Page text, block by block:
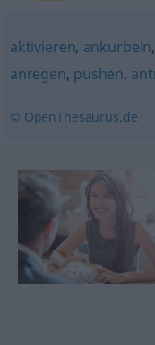
aktivieren, ankurbeln,
anregen, pushen,
© OpenThesaurus.de